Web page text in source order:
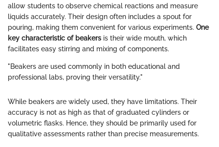
allow students to observe chemical reactions and measure
liquids accurately. Their design often includes a spout for
pouring, making them convenient for various experiments. One
key characteristic of beakers is their wide mouth, which
facilitates easy stirring and mixing of components.
"Beakers are used commonly in both educational and
professional labs, proving their versatility."
While beakers are widely used, they have limitations. Their
accuracy is not as high as that of graduated cylinders or
volumetric flasks. Hence, they should be primarily used for
qualitative assessments rather than precise measurements.